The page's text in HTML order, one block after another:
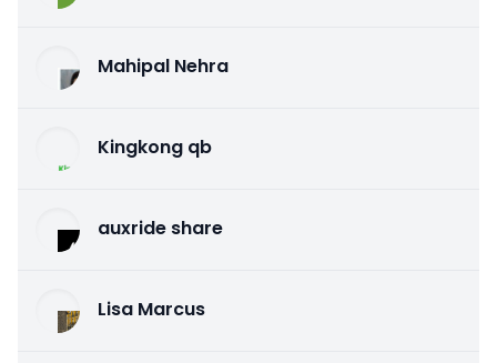
Mahipal Nehra
Kingkong qb
auxride share
Lisa Marcus